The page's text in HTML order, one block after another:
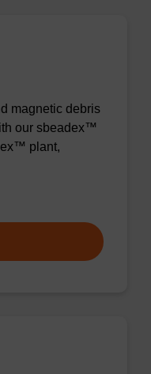
magnetic debris
our sbeadex™
plant,